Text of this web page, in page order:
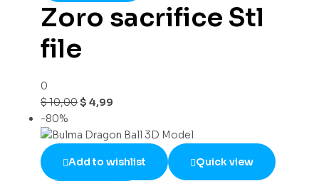
Zoro sacrifice Stl
file
0
$10,00$ 4,99
-80%
Add to wishlist Quick view